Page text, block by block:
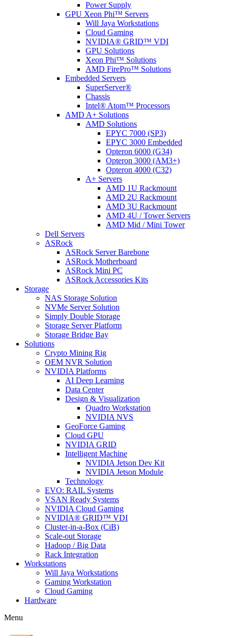
Power Supply
GPU Xeon Phi™ Servers
Will Jaya Workstations
Cloud Gaming
NVIDIA® GRID™ VDI
GPU Solutions
Xeon Phi™ Solutions
AMD FirePro™ Solutions
Embedded Servers
SuperServer®
Chassis
Intel® Atom™ Processors
AMD A+ Solutions
AMD Solutions
EPYC 7000 (SP3)
EPYC 3000 Embedded
Opteron 6000 (G34)
Opteron 3000 (AM3+)
Opteron 4000 (C32)
A+ Servers
AMD 1U Rackmount
AMD 2U Rackmount
AMD 3U Rackmount
AMD 4U / Tower Servers
AMD Mid / Mini Tower
Dell Servers
ASRock
ASRock Server Barebone
ASRock Motherboard
ASRock Mini PC
ASRock Accessories Kits
Storage
NAS Storage Solution
NVMe Server Solution
Simply Double Storage
Storage Server Platform
Storage Bridge Bay
Solutions
Crypto Mining Rig
OEM NVR Solution
NVIDIA Platforms
AI Deep Learning
Data Center
Design & Visualization
Quadro Workstation
NVIDIA NVS
GeoForce Gaming
Cloud GPU
NVIDIA GRID
Intelligent Machine
NVIDIA Jetson Dev Kit
NVIDIA Jetson Module
Technology
EVO: RAIL Systems
VSAN Ready Systems
NVIDIA Cloud Gaming
NVIDIA® GRID™ VDI
Cluster-in-a-Box (CiB)
Scale-out Storage
Hadoop / Big Data
Rack Integration
Workstations
Will Jaya Workstations
Gaming Workstation
Cloud Gaming
Hardware
Menu